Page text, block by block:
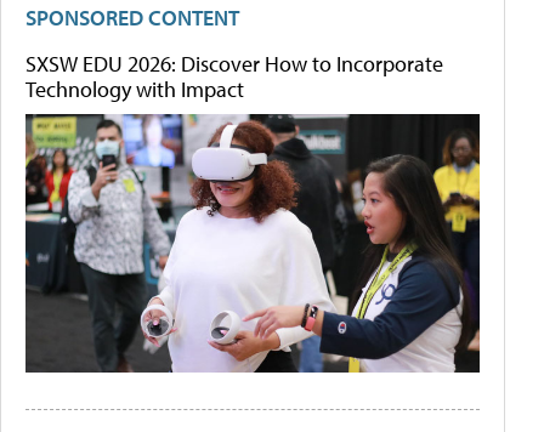
SPONSORED CONTENT
SXSW EDU 2026: Discover How to Incorporate
Technology with Impact